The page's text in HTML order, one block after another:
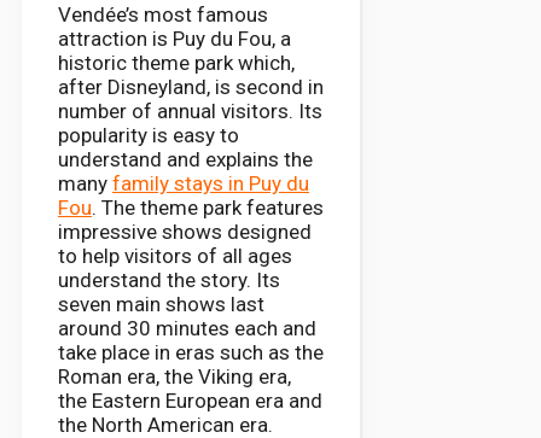
Vendée’s most famous
attraction is Puy du Fou, a
historic theme park which,
after Disneyland, is second in
number of annual visitors. Its
popularity is easy to
understand and explains the
many family stays in Puy du
Fou. The theme park features
impressive shows designed
to help visitors of all ages
understand the story. Its
seven main shows last
around 30 minutes each and
take place in eras such as the
Roman era, the Viking era,
the Eastern European era and
the North American era.